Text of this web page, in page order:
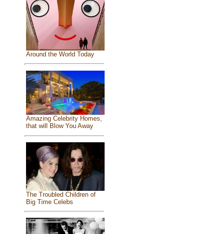
Around the World Today
Amazing Celebrity Homes,
that will Blow You Away
The Troubled Children of
Big Time Celebs